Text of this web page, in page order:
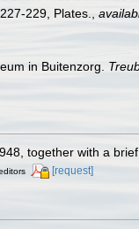
229, Plates.
in Buitenzorg.
together with a brief
[request]